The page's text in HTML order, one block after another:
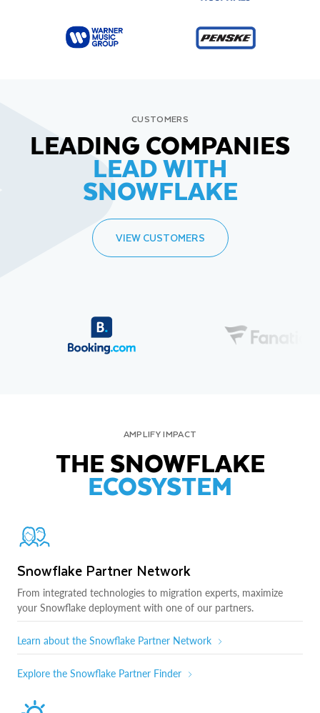
CUSTOMERS
LEADING COMPANIES
LEAD WITH
SNOWFLAKE
VIEW CUSTOMERS
AMPLIFY IMPACT
THE SNOWFLAKE
ECOSYSTEM
Snowflake Partner Network
From integrated technologies to migration experts, maximize
your Snowflake deployment with one of our partners.
Learn about the Snowflake Partner Network
Explore the Snowflake Partner Finder